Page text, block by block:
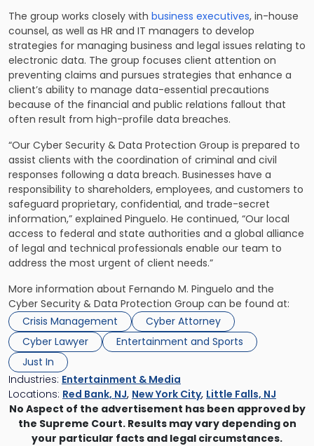
The group works closely with business executives, in-house
counsel, as well as HR and IT managers to develop
strategies for managing business and legal issues relating to
electronic data. The group focuses client attention on
preventing claims and pursues strategies that enhance a
client’s ability to manage data-essential precautions
because of the financial and public relations fallout that
often result from high-profile data breaches.
“Our Cyber Security & Data Protection Group is prepared to
assist clients with the coordination of criminal and civil
responses following a data breach. Businesses have a
responsibility to shareholders, employees, and customers to
safeguard proprietary, confidential, and trade-secret
information,” explained Pinguelo. He continued, “Our local
access to federal and state authorities and a global alliance
of legal and technical professionals enable our team to
address the most urgent of client needs.”
More information about Fernando M. Pinguelo and the
Cyber Security & Data Protection Group can be found at:
Crisis Management
Cyber Attorney
Cyber Lawyer
Entertainment and Sports
Just In
Industries: Entertainment & Media
Locations: Red Bank, NJ, New York City, Little Falls, NJ
No Aspect of the advertisement has been approved by
the Supreme Court. Results may vary depending on
your particular facts and legal circumstances.